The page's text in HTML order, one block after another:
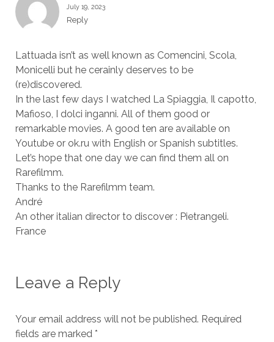
July 19, 2023
Reply
Lattuada isn’t as well known as Comencini, Scola,
Monicelli but he cerainly deserves to be
(re)discovered.
In the last few days I watched La Spiaggia, Il capotto,
Mafioso, I dolci inganni. All of them good or
remarkable movies. A good ten are available on
Youtube or ok.ru with English or Spanish subtitles.
Let’s hope that one day we can find them all on
Rarefilmm.
Thanks to the Rarefilmm team.
André
An other italian director to discover : Pietrangeli.
France
Leave a Reply
Your email address will not be published. Required
fields are marked *